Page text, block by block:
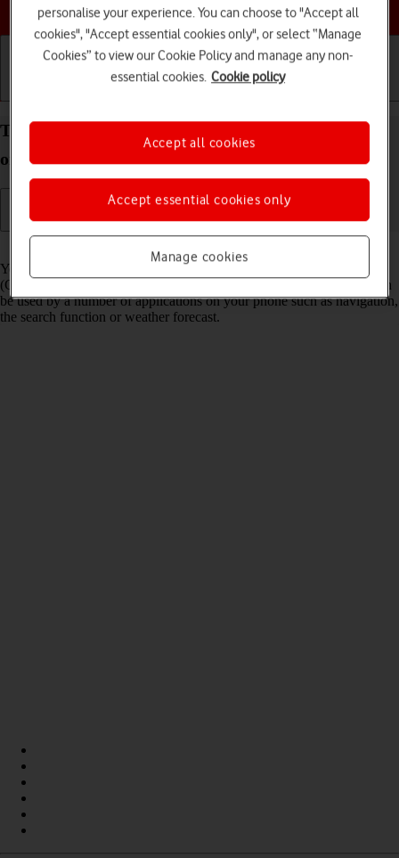
Choose a help topic
Turn GPS on your Apple iPhone 16 Plus iOS 18 on
or off
Your phone can determine your geographical position using GPS
(Global Positioning System). The information about your location can
be used by a number of applications on your phone such as navigation,
the search function or weather forecast.
personalise your experience. You can choose to "Accept all
cookies", "Accept essential cookies only", or select “Manage
Cookies” to view our Cookie Policy and manage any non-
essential cookies. Cookie policy
Manage cookies
Accept essential cookies only
Accept all cookies